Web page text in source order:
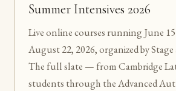
Summer Intensives 2026
Live online courses running June
August 22, 2026, organized by
The full slate — from Cambridge
students through the Advanced